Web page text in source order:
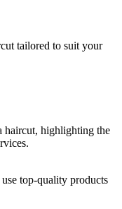
tailored to suit your
top-quality products